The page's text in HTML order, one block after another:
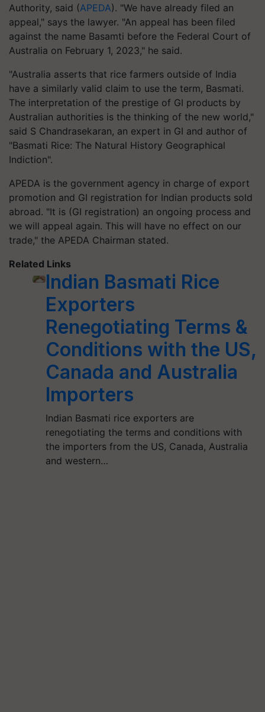
Authority, said (APEDA). "We have already filed an
appeal," says the lawyer. "An appeal has been filed
against the name Basamti before the Federal Court of
Australia on February 1, 2023," he said.
"Australia asserts that rice farmers outside of India
have a similarly valid claim to use the term, Basmati.
The interpretation of the prestige of GI products by
Australian authorities is the thinking of the new world,"
said S Chandrasekaran, an expert in GI and author of
"Basmati Rice: The Natural History Geographical
Indiction".
APEDA is the government agency in charge of export
promotion and GI registration for Indian products sold
abroad. "It is (GI registration) an ongoing process and
we will appeal again. This will have no effect on our
trade," the APEDA Chairman stated.
Related Links
Indian Basmati Rice
Exporters
Renegotiating Terms &
Conditions with the US,
Canada and Australia
Importers
Indian Basmati rice exporters are
renegotiating the terms and conditions with
the importers from the US, Canada, Australia
and western…